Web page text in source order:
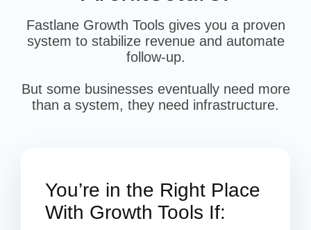
Fastlane Growth Tools gives you a proven
system to stabilize revenue and automate
follow-up.
But some businesses eventually need more
than a system, they need infrastructure.
You’re in the Right Place
With Growth Tools If: